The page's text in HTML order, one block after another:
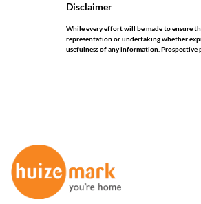
Disclaimer
While every effort will be made to ensure
representation or undertaking whether
usefulness of any information.